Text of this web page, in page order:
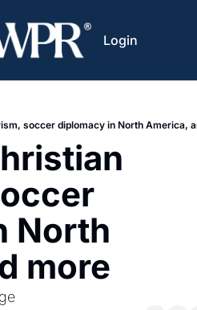
Login
soccer diplomacy in North America,
North
more